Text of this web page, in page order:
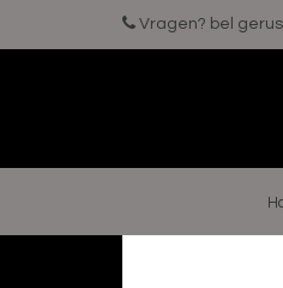
Vragen? bel